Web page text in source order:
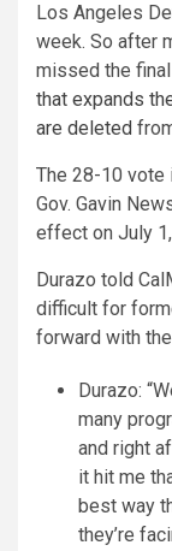
Los Angeles
week. So after
missed the
that expands
are deleted
The 28-10 vote
Gov. Gavin
effect on July
Durazo told
difficult for
forward with
Durazo:
many
and right
it hit me
best way
they’re